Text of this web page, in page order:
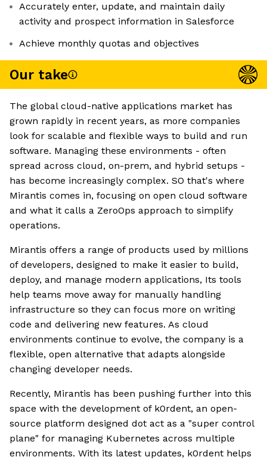
Accurately enter, update, and maintain daily
activity and prospect information in Salesforce
Achieve monthly quotas and objectives
Our take
The global cloud-native applications market has
grown rapidly in recent years, as more companies
look for scalable and flexible ways to build and run
software. Managing these environments - often
spread across cloud, on-prem, and hybrid setups -
has become increasingly complex. SO that's where
Mirantis comes in, focusing on open cloud software
and what it calls a ZeroOps approach to simplify
operations.
Mirantis offers a range of products used by millions
of developers, designed to make it easier to build,
deploy, and manage modern applications, Its tools
help teams move away for manually handling
infrastructure so they can focus more on writing
code and delivering new features. As cloud
environments continue to evolve, the company is a
flexible, open alternative that adapts alongside
changing developer needs.
Recently, Mirantis has been pushing further into this
space with the development of k0rdent, an open-
source platform designed dot act as a "super control
plane" for managing Kubernetes across multiple
environments. With its latest updates, k0rdent helps